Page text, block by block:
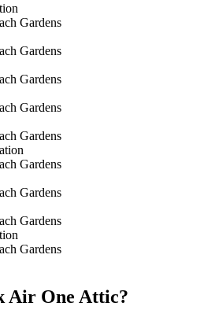
Gardens
Gardens
Gardens
Gardens
Gardens
Gardens
Gardens
Gardens
Gardens
Air One Attic?